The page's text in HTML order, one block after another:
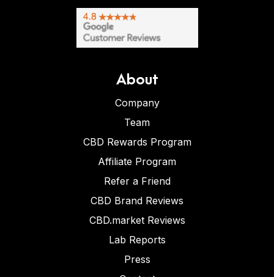
About
Company
Team
CBD Rewards Program
Affiliate Program
Refer a Friend
CBD Brand Reviews
CBD.market Reviews
Lab Reports
Press